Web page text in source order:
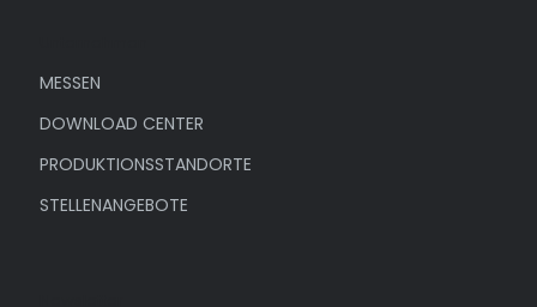
MESSEN
DOWNLOAD CENTER
PRODUKTIONSSTANDORTE
STELLENANGEBOTE